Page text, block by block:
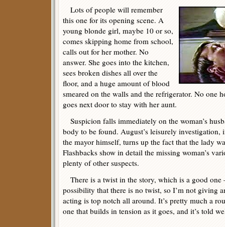
Lots of people will remember
this one for its opening scene. A
young blonde girl, maybe 10 or so,
comes skipping home from school,
calls out for her mother. No
answer. She goes into the kitchen,
sees broken dishes all over the
floor, and a huge amount of blood
smeared on the walls and the refrigerator. No one
goes next door to stay with her aunt.
Suspicion falls immediately on the woman’s
body to be found. August’s leisurely
the mayor himself, turns up the fact that the lady
Flashbacks show in detail the missing woman’s
plenty of other suspects.
There is a twist in the story, which is a good
possibility that there is no twist, so I’m not giving
acting is top notch all around. It’s pretty much a
one that builds in tension as it goes, and it’s told